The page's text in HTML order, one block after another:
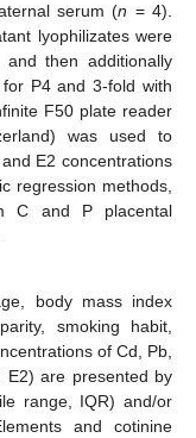
serum (n = 4).
lyophilizates were
then additionally
P4 and 3-fold with
F50 plate reader
was used to
E2 concentrations
regression methods,
C and P placental
body mass index
smoking habit,
of Cd, Pb,
E2) are presented by
range, IQR) and/or
and cotinine